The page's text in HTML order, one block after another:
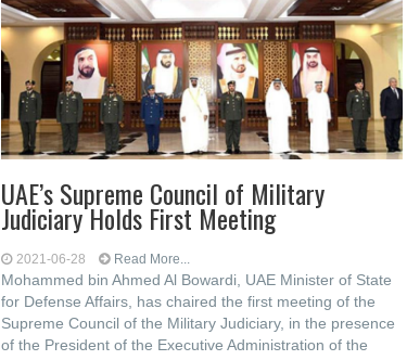
UAE’s Supreme Council of Military
Judiciary Holds First Meeting
2021-06-28 Read More...
Mohammed bin Ahmed Al Bowardi, UAE Minister of State
for Defense Affairs, has chaired the first meeting of the
Supreme Council of the Military Judiciary, in the presence
of the President of the Executive Administration of the